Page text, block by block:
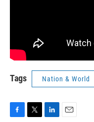
Tags Nation & World